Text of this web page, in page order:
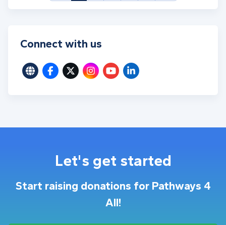
Connect with us
Let's get started
Start raising donations for Pathways 4
All!